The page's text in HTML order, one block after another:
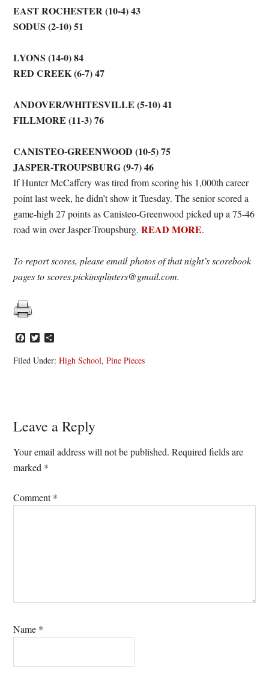
EAST ROCHESTER (10-4) 43
SODUS (2-10) 51
LYONS (14-0) 84
RED CREEK (6-7) 47
ANDOVER/WHITESVILLE (5-10) 41
FILLMORE (11-3) 76
CANISTEO-GREENWOOD (10-5) 75
JASPER-TROUPSBURG (9-7) 46
If Hunter McCaffery was tired from scoring his 1,000th career
point last week, he didn’t show it Tuesday. The senior scored a
game-high 27 points as Canisteo-Greenwood picked up a 75-46
road win over Jasper-Troupsburg.READ MORE.
To report scores, please email photos of that night’s scorebook
pages to scores.pickinsplinters@gmail.com.
Facebook
Twitter
Filed Under:High School,Pine Pieces
Reader
Interactions
Leave a Reply
Your email address will not be published. Required fields are
marked *
Comment*
Name *